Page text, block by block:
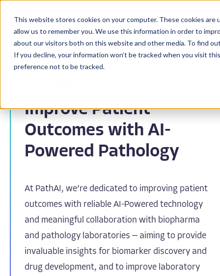
This website stores cookies on your computer. These cookies
allow us to remember you. We use this information in order to
about our visitors both on this website and other media. To find
If you decline, your information won’t be tracked when you visit
preference not to be tracked.
Improve Patient
Outcomes with AI-
Powered Pathology
At PathAI, we’re dedicated to improving patient
outcomes with reliable AI-Powered technology
and meaningful collaboration with biopharma
and pathology laboratories — aiming to provide
invaluable insights for biomarker discovery and
drug development, and to improve laboratory